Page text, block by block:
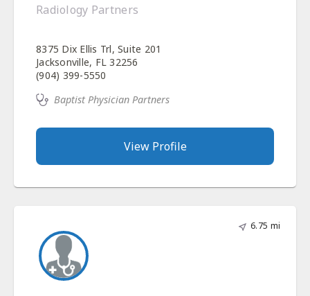
Radiology Partners
8375 Dix Ellis Trl, Suite 201
Jacksonville, FL 32256
(904) 399-5550
Baptist Physician Partners
View Profile
6.75 mi